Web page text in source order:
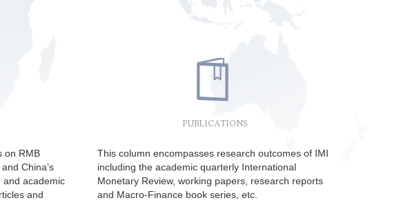
on RMB
China’s
and academic
and
PUBLICATIONS
This column encompasses research outcomes of IMI
including the academic quarterly International
Monetary Review, working papers, research reports
and Macro-Finance book series, etc.